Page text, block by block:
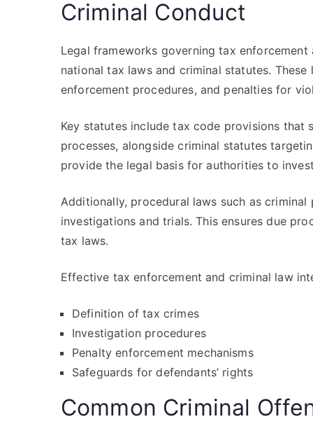
Criminal Conduct
Legal frameworks governing tax
national tax laws and criminal statutes.
enforcement procedures, and penalties for
Key statutes include tax code provisions that
processes, alongside criminal statutes
provide the legal basis for authorities to
Additionally, procedural laws such as
investigations and trials. This ensures due
tax laws.
Effective tax enforcement and criminal law
Definition of tax crimes
Investigation procedures
Penalty enforcement mechanisms
Safeguards for defendants’ rights
Common Criminal